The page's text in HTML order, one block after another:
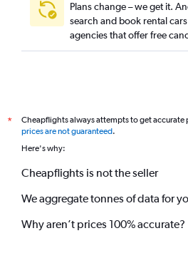
Plans change – we get it.
search and book rental
agencies that offer free
*
Cheapflights always attempts to get accurate
prices are not guaranteed.
Here's why:
Cheapflights is not the seller
We aggregate tonnes of data for
Why aren’t prices 100% accurate?